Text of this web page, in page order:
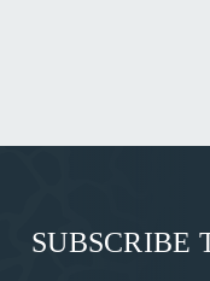
SUBSCRIBE